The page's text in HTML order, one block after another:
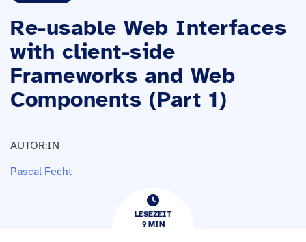
Re-usable Web Interfaces
with client-side
Frameworks and Web
Components (Part 1)
AUTOR:IN
Pascal Fecht
LESEZEIT
9​​MIN